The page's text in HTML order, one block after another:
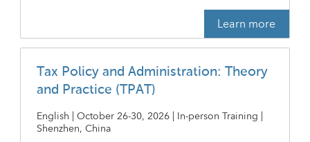
Learn more
Tax Policy and Administration: Theory
and Practice (TPAT)
English | October 26-30, 2026 | In-person Training |
Shenzhen, China